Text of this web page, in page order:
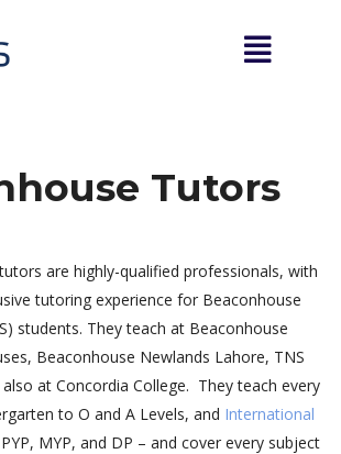
Tutors
are highly-qualified professionals, with
tutoring experience for Beaconhouse
students. They teach at Beaconhouse
Beaconhouse Newlands Lahore, TNS
at Concordia College. They teach every
to O and A Levels, and International
PYP, MYP, and DP – and cover every subject